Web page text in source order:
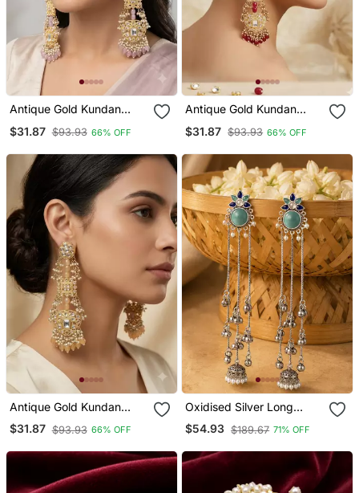
Antique Gold Kundan
Polki Long Jhumka
Earrings With Pink Beads
$31.87 $93.93 66% OFF
Antique Gold Kundan
Polki Long Jhumka
Earrings With Ruby Beads
$31.87 $93.93 66% OFF
Antique Gold Kundan
Polki Long Jhumka
Earrings With Yellow
$31.87 $93.93 66% OFF
Oxidised Silver Long
Tassel Jhumka Earrings
With Aqua Stone & Pearl
Wear
$54.93 $189.67 71% OFF